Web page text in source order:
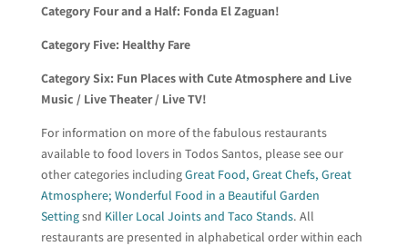
Category Four and a Half: Fonda El Zaguan!
Category Five: Healthy Fare
Category Six: Fun Places with Cute Atmosphere and Live
Music / Live Theater / Live TV!
For information on more of the fabulous restaurants
available to food lovers in Todos Santos, please see our
other categories includingGreat Food, Great Chefs, Great
Atmosphere; Wonderful Food in a Beautiful Garden
Settingsnd Killer Local Joints and Taco Stands. All
restaurants are presented in alphabetical order within each